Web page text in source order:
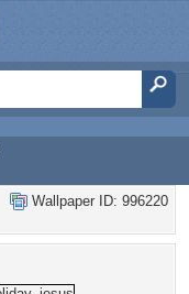
Wallpaper ID: 996220